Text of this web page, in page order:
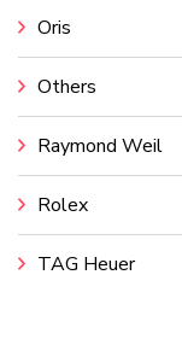
Oris
Others
Raymond Weil
Rolex
TAG Heuer